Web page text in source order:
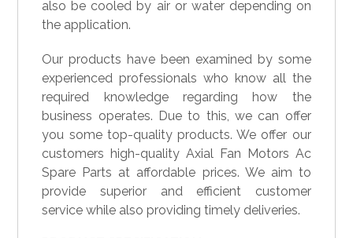
also be cooled by air or water depending on
the application.
Our products have been examined by some
experienced professionals who know all the
required knowledge regarding how the
business operates. Due to this, we can offer
you some top-quality products. We offer our
customers high-quality Axial Fan Motors Ac
Spare Parts at affordable prices. We aim to
provide superior and efficient customer
service while also providing timely deliveries.